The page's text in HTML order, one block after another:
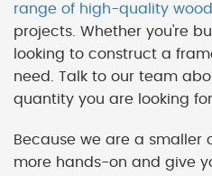
range of high-quality wood
projects. Whether you're
looking to construct a
need. Talk to our team
quantity you are looking for.
Because we are a smaller
more hands-on and give